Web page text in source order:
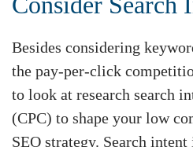
Besides considering
the pay-per-click
to look at research search
(CPC) to shape your low
SEO strategy. Search